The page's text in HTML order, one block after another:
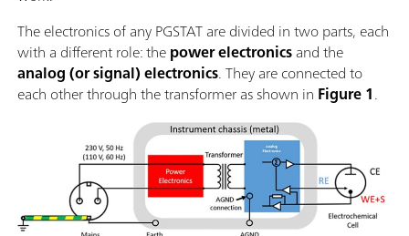
The electronics of any PGSTAT are divided in two parts, each
with a different role: thepower electronicsand the
analog (or signal) electronics. They are connected to
each other through the transformer as shown in Figure 1.